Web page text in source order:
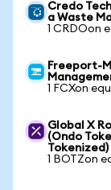
Credo
a Waste
1 CRDOon
Freeport-
1 FCXon
Global X
(Ondo
Tokenized)
1 BOTZon